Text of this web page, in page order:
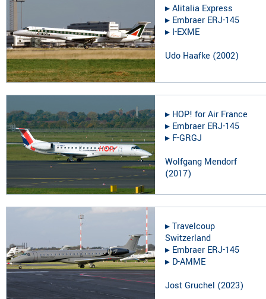
▸︎Alitalia Express
▸︎ Embraer ERJ-145
▸︎ I-EXME
Udo Haafke (2002)
▸︎ HOP! for Air France
▸︎ Embraer ERJ-145
▸︎ F-GRGJ
Wolfgang Mendorf
(2017)
▸︎Travelcoup
Switzerland
▸︎ Embraer ERJ-145
▸︎ D-AMME
Jost Gruchel (2023)